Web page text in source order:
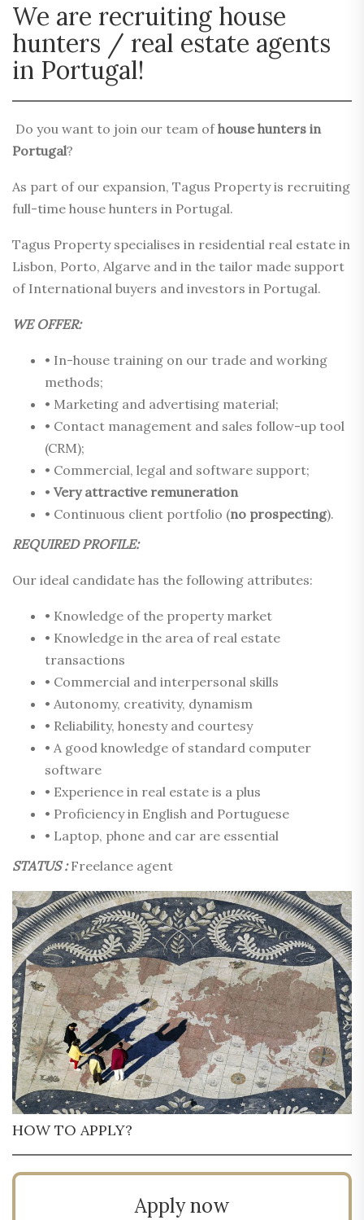
We are recruiting house
hunters / real estate agents
in Portugal!
Do you want to join our team ofhouse hunters in
Portugal?
As part of our expansion, Tagus Property is recruiting
full-time house hunters in Portugal.
Tagus Property specialises in residential real estate in
Lisbon, Porto, Algarve and in the tailor made support
of International buyers and investors in Portugal.
WE OFFER:
• In-house training on our trade and working
methods;
• Marketing and advertising material;
• Contact management and sales follow-up tool
(CRM);
• Commercial, legal and software support;
• Very attractive remuneration
• Continuous client portfolio (no prospecting).
REQUIRED PROFILE:
Our ideal candidate has the following attributes:
• Knowledge of the property market
• Knowledge in the area of real estate
transactions
• Commercial and interpersonal skills
• Autonomy, creativity, dynamism
• Reliability, honesty and courtesy
• A good knowledge of standard computer
software
• Experience in real estate is a plus
• Proficiency in English and Portuguese
• Laptop, phone and car are essential
STATUS :Freelance agent
HOW TO APPLY?
Apply now